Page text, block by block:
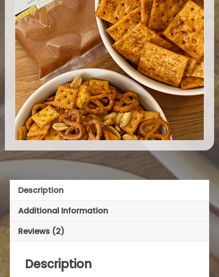
Description
Additional Information
Reviews (2)
Description